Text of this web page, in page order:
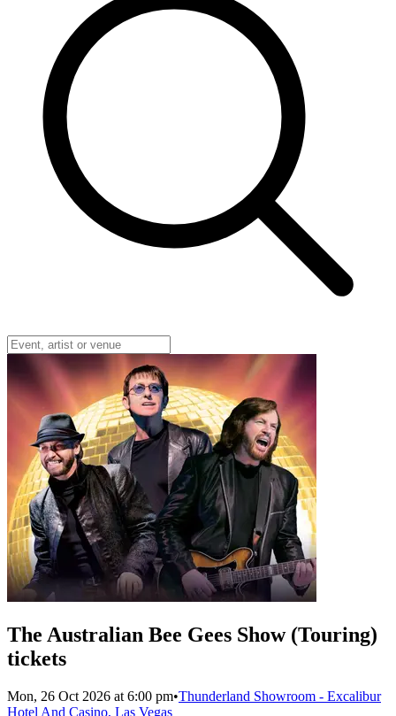
The Australian Bee Gees Show (Touring)
tickets
Mon, 26 Oct 2026 at 6:00 pm•Thunderland Showroom - Excalibur
Hotel And Casino, Las Vegas